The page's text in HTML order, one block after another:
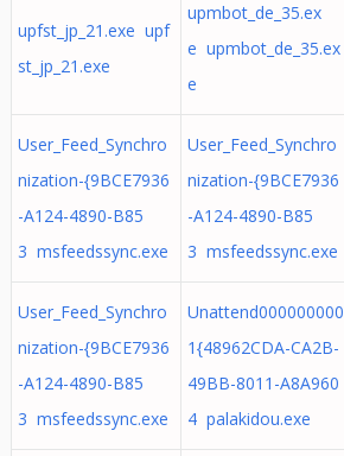
upfst_jp_21.exe upf
st_jp_21.exe
upmbot_de_35.ex
e upmbot_de_35.ex
e
User_Feed_Synchro
nization-{9BCE7936
-A124-4890-B85
3 msfeedssync.exe
User_Feed_Synchro
nization-{9BCE7936
-A124-4890-B85
3 msfeedssync.exe
User_Feed_Synchro
nization-{9BCE7936
-A124-4890-B85
3 msfeedssync.exe
Unattend000000000
1{48962CDA-CA2B-
49BB-8011-A8A960
4 palakidou.exe